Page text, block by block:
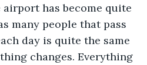
has become quite
many people that pass
day is quite the same
changes. Everything